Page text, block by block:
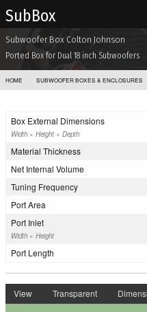
Sub Box
Subwoofer Box Colton Johnson
Ported Box for Dual 18 inch Subwoofers
HOME SUBWOOFER BOXES & ENCLOSURES
Box External Dimensions
Width × Height × Depth
Material Thickness
Net Internal Volume
Tuning Frequency
Port Area
Port Inlet
Width × Height
Port Length
View Transparent